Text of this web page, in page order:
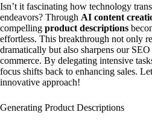
Isn’t it fascinating how technology
endeavors? Through AI content
compelling product descriptions
effortless. This breakthrough not only
dramatically but also sharpens our
commerce. By delegating intensive
focus shifts back to enhancing sales.
innovative approach!
Generating Product Descriptions